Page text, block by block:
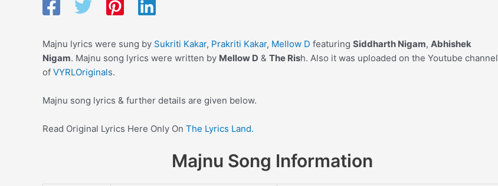
Majnu lyrics were sung by Sukriti Kakar, Prakriti Kakar, Mellow D featuring Siddharth Nigam, Abhishek
Nigam. Majnu song lyrics were written by Mellow D & The Rish. Also it was uploaded on the Youtube channel
of VYRLOriginals.
Majnu song lyrics & further details are given below.
Read Original Lyrics Here Only On The Lyrics Land.
Majnu Song Information